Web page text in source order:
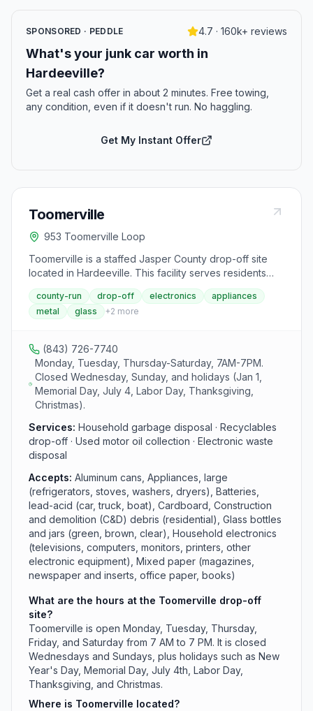
SPONSORED · PEDDLE 4.7 · 160k+ reviews
What's your junk car worth in
Hardeeville?
Get a real cash offer in about 2 minutes. Free towing,
any condition, even if it doesn't run. No haggling.
Get My Instant Offer
Toomerville
953 Toomerville Loop
Toomerville is a staffed Jasper County drop-off site
located in Hardeeville. This facility serves residents
looking to recycle and dispose of household waste
including aluminum, glass, metal, cardboard, and
appliances. Like all county sites, it operates Monday,
7 PM.
county-run drop-off electronics
appliances
metal
glass +2 more
(843) 726-7740
Monday, Tuesday, Thursday-Saturday, 7AM-7PM.
Closed Wednesday, Sunday, and holidays (Jan 1,
Memorial Day, July 4, Labor Day, Thanksgiving,
Christmas).
Services: Household garbage disposal · Recyclables
drop-off · Used motor oil collection · Electronic waste
disposal
Accepts: Aluminum cans, Appliances, large
(refrigerators, stoves, washers, dryers), Batteries,
lead-acid (car, truck, boat), Cardboard, Construction
and demolition (C&D) debris (residential), Glass bottles
and jars (green, brown, clear), Household electronics
(televisions, computers, monitors, printers, other
electronic equipment), Mixed paper (magazines,
newspaper and inserts, office paper, books)
What are the hours at the Toomerville drop-off
site?
Toomerville is open Monday, Tuesday, Thursday,
Friday, and Saturday from 7 AM to 7 PM. It is closed
Wednesdays and Sundays, plus holidays such as New
Year's Day, Memorial Day, July 4th, Labor Day,
Thanksgiving, and Christmas.
Where is Toomerville located?